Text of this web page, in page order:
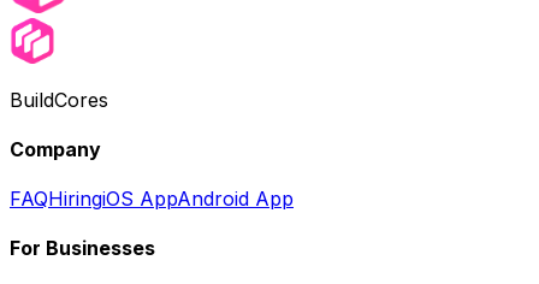
BuildCores
Company
FAQHiringiOS AppAndroid App
For Businesses